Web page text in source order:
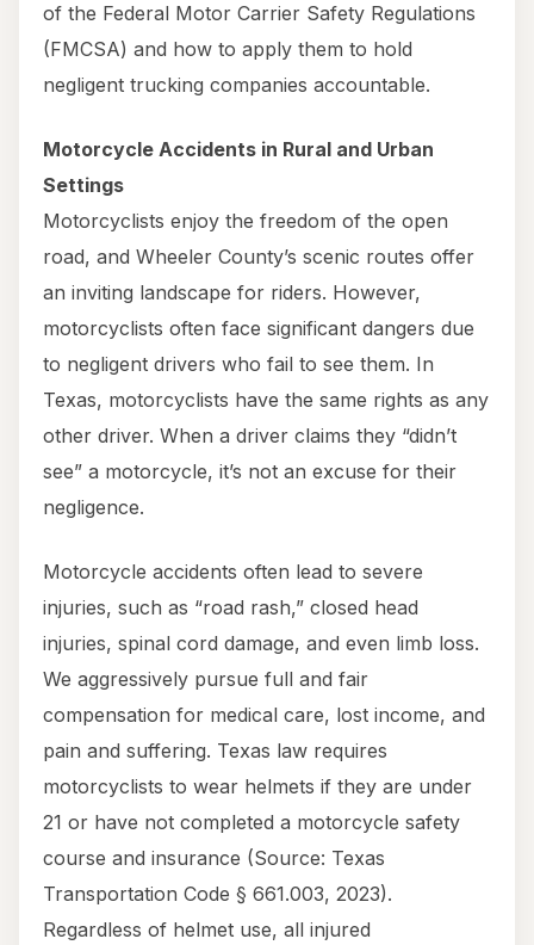
of the Federal Motor Carrier Safety Regulations
(FMCSA) and how to apply them to hold
negligent trucking companies accountable.
Motorcycle Accidents in Rural and Urban
Settings
Motorcyclists enjoy the freedom of the open
road, and Wheeler County’s scenic routes offer
an inviting landscape for riders. However,
motorcyclists often face significant dangers due
to negligent drivers who fail to see them. In
Texas, motorcyclists have the same rights as any
other driver. When a driver claims they “didn’t
see” a motorcycle, it’s not an excuse for their
negligence.
Motorcycle accidents often lead to severe
injuries, such as “road rash,” closed head
injuries, spinal cord damage, and even limb loss.
We aggressively pursue full and fair
compensation for medical care, lost income, and
pain and suffering. Texas law requires
motorcyclists to wear helmets if they are under
21 or have not completed a motorcycle safety
course and insurance (Source: Texas
Transportation Code § 661.003, 2023).
Regardless of helmet use, all injured